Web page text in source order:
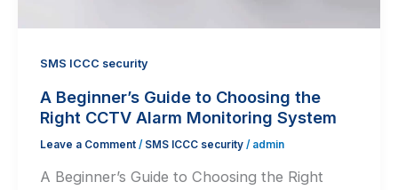
SMS ICCC security
A Beginner’s Guide to Choosing the
Right CCTV Alarm Monitoring System
Leave a Comment / SMS ICCC security/ admin
A Beginner’s Guide to Choosing the Right